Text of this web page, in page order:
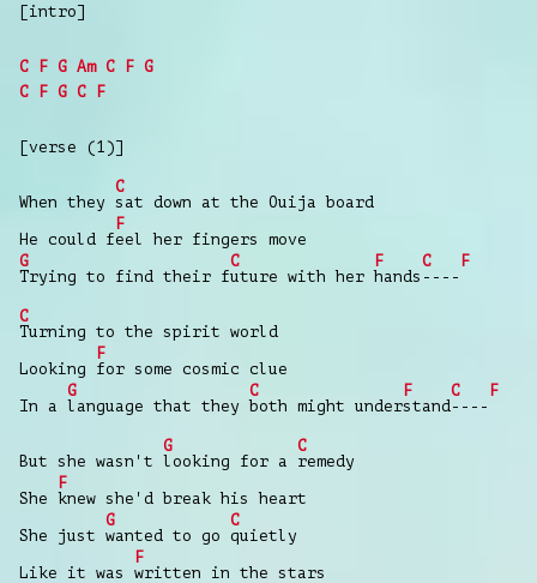
[intro]
C F G Am C F G
C
F G C F
[verse (1)]
When they
C
sat down at the Ouija board
He could f
F
eel her fingers move
G
Trying to find their f
C
uture with her
F
hands
C
----
F
C
Turning to the spirit world
Looking
F
for some cosmic clue
In a
G
language that they
C
both might under
F
stand
C
----
F
But she wasn't
G
looking for a
C
remedy
She
F
knew she'd break his heart
She just
G
wanted to go
C
quietly
Like it was
F
written in the stars